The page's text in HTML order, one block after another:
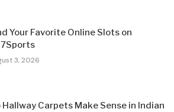
Your Favorite Online Slots on
3, 2026
Hallway Carpets Make Sense in Indian